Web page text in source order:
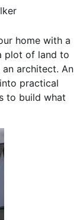
home with a
plot of land to
architect. An
practical
to build what